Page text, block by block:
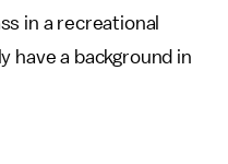
in a recreational
have a background in